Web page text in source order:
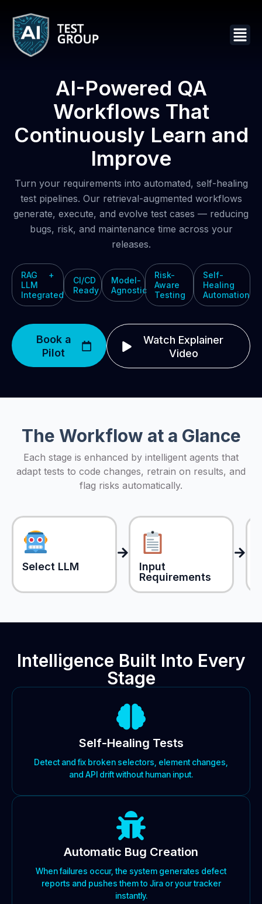
AI-Powered QA
Workflows That
Continuously Learn and
Improve
Turn your requirements into automated, self-healing
test pipelines. Our retrieval-augmented workflows
generate, execute, and evolve test cases — reducing
bugs, risk, and maintenance time across your
releases.
RAG +
LLM
Integrated
CI/CD
Ready
Model-
Agnostic
Risk-
Aware
Testing
Self-
Healing
Automation
Book a
Pilot
Watch Explainer
Video
The Workflow at a Glance
Each stage is enhanced by intelligent agents that
adapt tests to code changes, retrain on results, and
flag risks automatically.
Select LLM
Input
Requirements
Intelligence Built Into Every
Stage
Self-Healing Tests
Detect and fix broken selectors, element changes,
and API drift without human input.
Automatic Bug Creation
When failures occur, the system generates defect
reports and pushes them to Jira or your tracker
instantly.